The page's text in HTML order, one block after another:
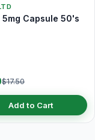
5mg Capsule 50's
$17.50
Add to Cart